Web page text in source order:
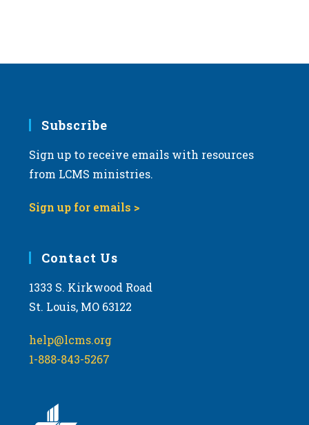
Subscribe
Sign up to receive emails with resources
from LCMS ministries.
Sign up for emails >
Contact Us
1333 S. Kirkwood Road
St. Louis, MO 63122
help@lcms.org
1-888-843-5267